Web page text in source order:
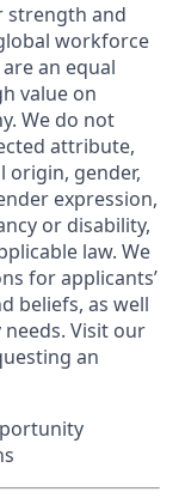
strength and
workforce
an equal
value on
We do not
attribute,
origin, gender,
expression,
or disability,
law. We
for applicants’
beliefs, as well
Visit our
an